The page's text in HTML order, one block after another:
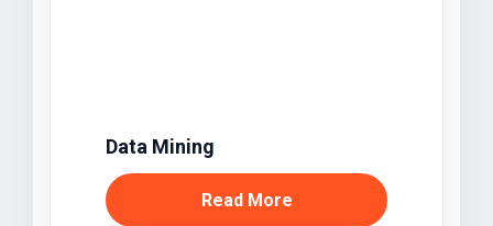
Data Mining
Read More